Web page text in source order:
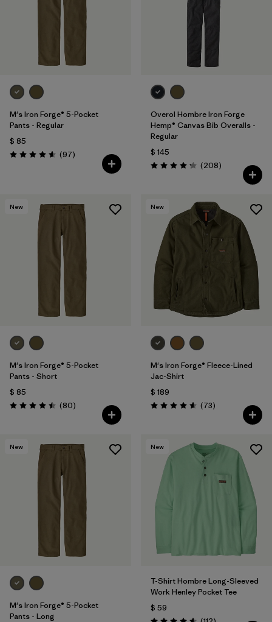
M's Iron Forge® 5-Pocket
Pants - Regular
$ 85
Valoración: 4.6 / 5
(97Comentarios
)
Overol Hombre Iron Forge
Hemp® Canvas Bib Overalls -
Regular
$ 145
Valoración: 4.3 / 5
(208Comentarios
)
New
M's Iron Forge® 5-Pocket
Pants - Short
$ 85
Valoración: 4.5 / 5
(80Comentarios
)
New
M's Iron Forge® Fleece-Lined
Jac-Shirt
$ 189
Valoración: 4.6 / 5
(73Comentarios
)
New
M's Iron Forge® 5-Pocket
Pants - Long
New
T-Shirt Hombre Long-Sleeved
Work Henley Pocket Tee
$ 59